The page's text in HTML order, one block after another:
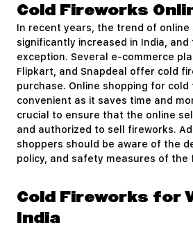
Cold Fireworks
In recent years, the trend of online
significantly increased in India,
exception. Several e-commerce
Flipkart, and Snapdeal offer cold
purchase. Online shopping for
convenient as it saves time and
crucial to ensure that the online
and authorized to sell fireworks.
shoppers should be aware of the
policy, and safety measures of the
Cold Fireworks for
India